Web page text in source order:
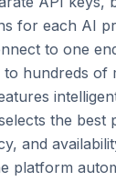
for each AI
to one
to hundreds of
the best
and
platform